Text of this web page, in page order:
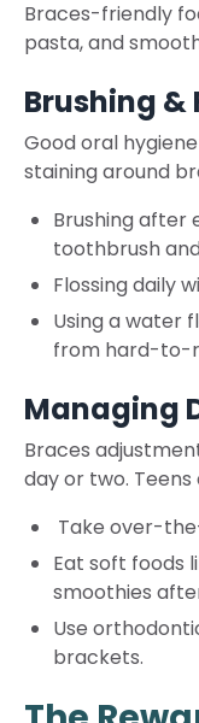
Braces-friendly
pasta, and
Brushing &
Good oral
staining around
Brushing after
toothbrush
Flossing daily
Using a water
from hard-to-
Managing
Braces
day or two. Teens
Take over-
Eat soft foods
smoothies
Use
brackets.